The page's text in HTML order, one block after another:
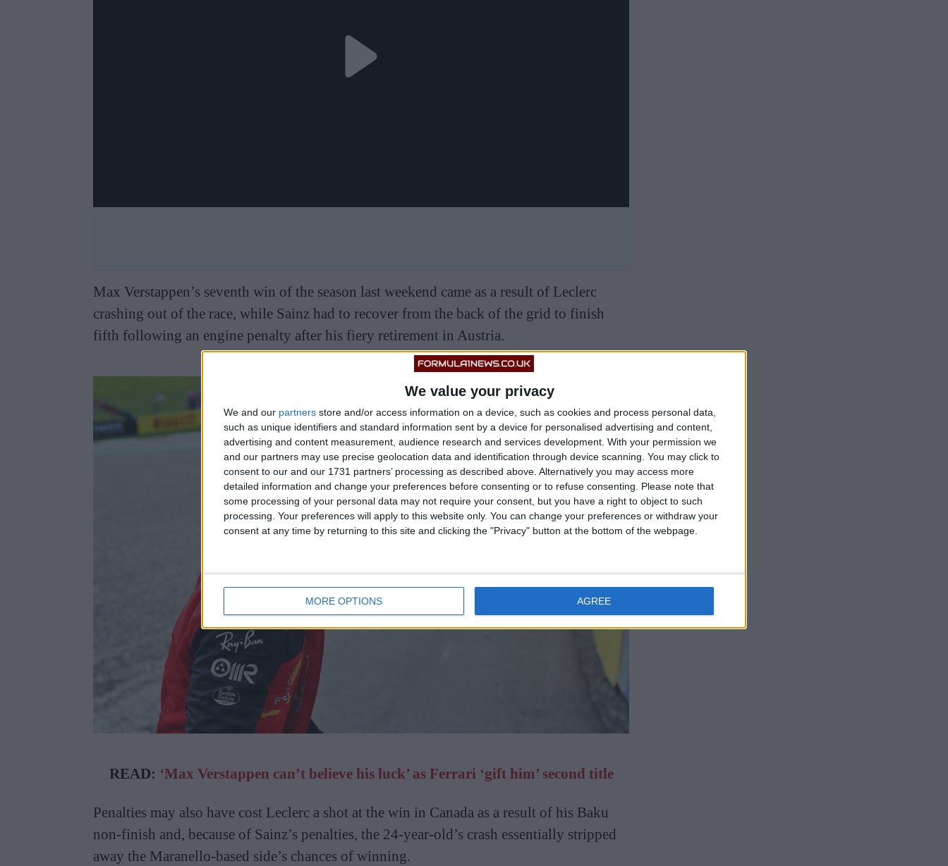
We value your privacy
We and our partners store and/or access information on a device, such as cookies and process personal data,
such as unique identifiers and standard information sent by a device for personalised advertising and content,
advertising and content measurement, audience research and services development. With your permission we
and our partners may use precise geolocation data and identification through device scanning. You may click to
consent to our and our 1731 partners’ processing as described above. Alternatively you may access more
detailed information and change your preferences before consenting or to refuse consenting.
Please note that
some processing of your personal data may not require your consent, but you have a right to object to such
processing. Your preferences will apply to this website only. You can change your preferences or withdraw your
consent at any time by returning to this site and clicking the "Privacy" button at the bottom of the webpage.
MORE OPTIONS AGREE
Max Verstappen’s seventh win of the season last weekend came as a result of Leclerc
crashing out of the race, while Sainz had to recover from the back of the grid to finish
fifth following an engine penalty after his fiery retirement in Austria.
READ: ‘Max Verstappen can’t believe his luck’ as Ferrari ‘gift him’ second title
Penalties may also have cost Leclerc a shot at the win in Canada as a result of his Baku
non-finish and, because of Sainz’s penalties, the 24-year-old’s crash essentially stripped
away the Maranello-based side’s chances of winning.